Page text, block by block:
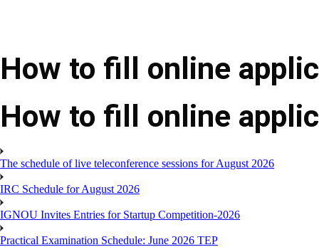
How to fill online
How to fill online
The schedule of live teleconference sessions for August 2026
IRC Schedule for August 2026
IGNOU Invites Entries for Startup Competition-2026
Practical Examination Schedule: June 2026 TEP